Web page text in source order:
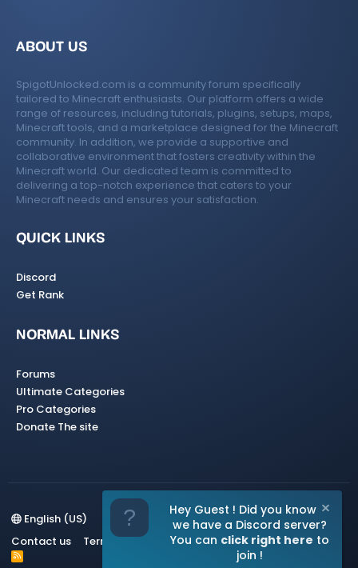
ABOUT US
SpigotUnlocked.com is a community forum specifically
tailored to Minecraft enthusiasts. Our platform offers a wide
range of resources, including tutorials, plugins, setups, maps,
Minecraft tools, and a marketplace designed for the Minecraft
community. In addition, we provide a supportive and
collaborative environment that fosters creativity within the
Minecraft world. Our dedicated team is committed to
delivering a top-notch experience that caters to your
Minecraft needs and ensures your satisfaction.
QUICK LINKS
Discord
Get Rank
NORMAL LINKS
Forums
Ultimate Categories
Pro Categories
Donate The site
English (US)
Contact us
Terms and rules Privacy policy Help Home
R
Hey Guest ! Did you know
we have a Discord server?
You can click right here to
join !